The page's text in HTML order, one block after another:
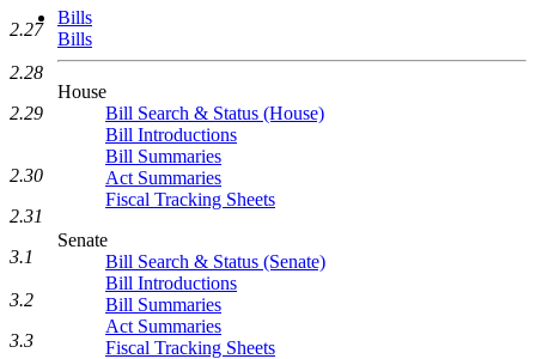
Bills
Bills
House
Bill Search & Status (House)
Bill Introductions
Bill Summaries
Act Summaries
Fiscal Tracking Sheets
Senate
Bill Search & Status (Senate)
Bill Introductions
Bill Summaries
Act Summaries
Fiscal Tracking Sheets
2.27
2.28
2.29
2.30
2.31
3.1
3.2
3.3